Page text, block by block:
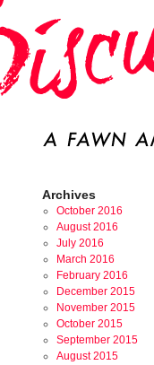
Archives
October 2016
August 2016
July 2016
March 2016
February 2016
December 2015
November 2015
October 2015
September 2015
August 2015